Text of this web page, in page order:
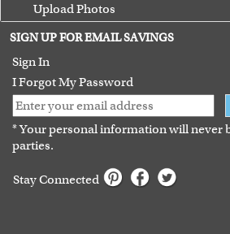
Upload Photos
Terms of Use
Guarantee
SIGN UP FOR EMAIL SAVINGS
Sign In
I Forgot My Password
* Your personal information will never
parties.
Stay Connected